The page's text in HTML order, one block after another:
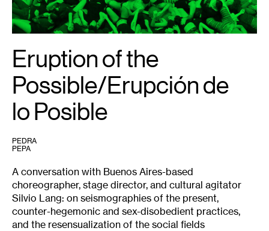
Eruption of the
Possible/Erupción de
lo Posible
PEDRA
PEPA
A conversation with Buenos Aires-based
choreographer, stage director, and cultural agitator
Silvio Lang: on seismographies of the present,
counter-hegemonic and sex-disobedient practices,
and the resensualization of the social fields